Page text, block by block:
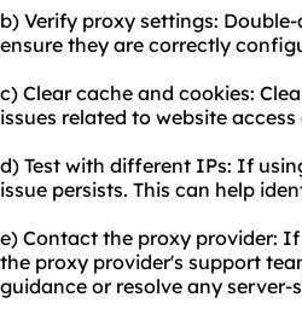
b) Verify proxy settings:
ensure they are correctly
c) Clear cache and cookies:
issues related to website
d) Test with different IPs: If
issue persists. This can help
e) Contact the proxy provider:
the proxy provider's support
guidance or resolve any server-